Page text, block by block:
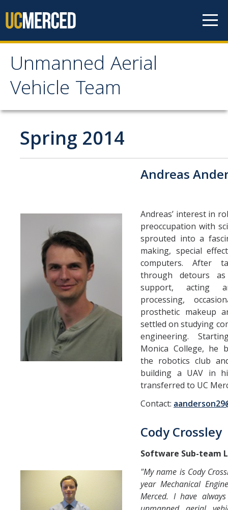
Unmanned Aerial
Vehicle Team
Unmanned Aerial
Vehicle Team
Mission
Project
Events
Spring 2020
Fall 2019
Fall 2017
Fall 2018
Spring 2017
Spring 2020
Spring 2014
Andreas
Andreas’ interest in
preoccupation with
sprouted into a
making, special
computers. After
through detours
support, acting
processing,
prosthetic makeup
settled on studying
engineering.
Monica College, he
the robotics club
building a UAV in
transferred to UC
Contact:
Cody Crossley
Software Sub-team
"My name is Cody
year Mechanical
Merced. I have